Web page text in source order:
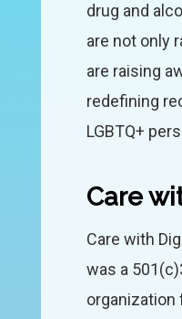
drug and
are not only
are raising
redefining
LGBTQ+
Care
Care with
was a
organization